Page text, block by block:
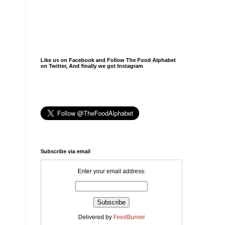
Like us on Facebook and Follow The Food Alphabet
on Twitter, And finally we got Instagram
Subscribe via email
Enter your email address:
Delivered by FeedBurner